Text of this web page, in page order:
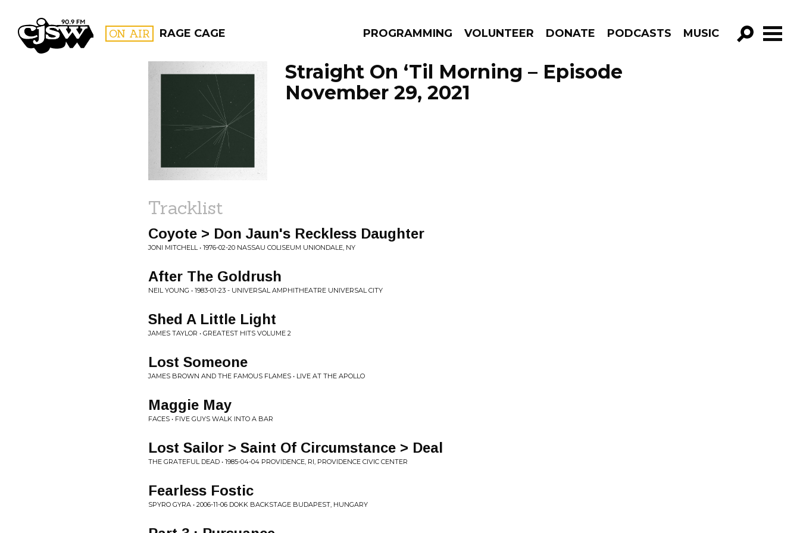
CJSW ON AIR RAGE CAGE PROGRAMMING VOLUNTEER DONATE PODCASTS MUSIC
GO!
FILTER BY:
PROGRAMS
Straight On ‘Til Morning – Episode
November 29, 2021
Tracklist
Coyote > Don Jaun's Reckless Daughter
JONI MITCHELL • 1976-02-20 NASSAU COLISEUM UNIONDALE, NY
After The Goldrush
NEIL YOUNG • 1983-01-23 - UNIVERSAL AMPHITHEATRE UNIVERSAL CITY
Shed A Little Light
JAMES TAYLOR • GREATEST HITS VOLUME 2
Lost Someone
JAMES BROWN AND THE FAMOUS FLAMES • LIVE AT THE APOLLO
Maggie May
FACES • FIVE GUYS WALK INTO A BAR
Lost Sailor > Saint Of Circumstance > Deal
THE GRATEFUL DEAD • 1985-04-04 PROVIDENCE, RI, PROVIDENCE CIVIC CENTER
Fearless Fostic
SPYRO GYRA • 2006-11-06 DOKK BACKSTAGE BUDAPEST, HUNGARY